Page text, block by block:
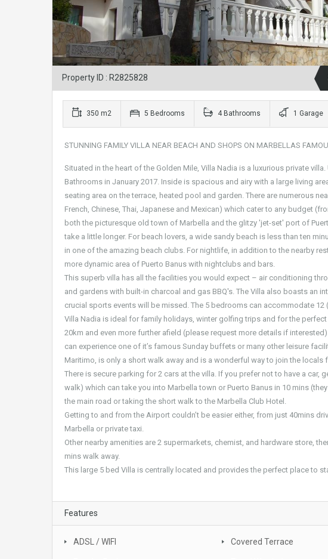
Property ID : R2825828
350 m2 5 Bedrooms 4 Bathrooms 1 Garage
STUNNING FAMILY VILLA NEAR BEACH AND SHOPS ON MARBELLAS
Situated in the heart of the Golden Mile, Villa Nadia is a luxurious private
Bathrooms in January 2017. Inside is spacious and airy with a large living
seating area on the terrace, heated pool and garden. There are numerous
French, Chinese, Thai, Japanese and Mexican) which cater to any budget
both the picturesque old town of Marbella and the glitzy 'jet-set' port of
take a little longer. For beach lovers, a wide sandy beach is less than ten
in one of the amazing beach clubs. For nightlife, in addition to the nearby
more dynamic area of Puerto Banus with nightclubs and bars.
This superb villa has all the facilities you would expect – air conditioning
and gardens with built-in charcoal and gas BBQ's. The Villa also boasts an
crucial sports events will be missed. The 5 bedrooms can accommodate
Villa Nadia is ideal for family holidays, winter golfing trips and for the
20km and even more further afield (please request more details if
can experience one of it’s famous Sunday buffets or many other leisure
Maritimo, is only a short walk away and is a wonderful way to join the
There is secure parking for 2 cars at the villa. If you prefer not to have a car,
walk) which can take you into Marbella town or Puerto Banus in 10 mins
the main road or taking the short walk to the Marbella Club Hotel.
Getting to and from the Airport couldn’t be easier either, from just 40mins
Marbella or private taxi.
Other nearby amenities are 2 supermarkets, chemist, and hardware store,
mins walk away.
This large 5 bed Villa is centrally located and provides the perfect place to
Features
ADSL / WIFI Covered Terrace